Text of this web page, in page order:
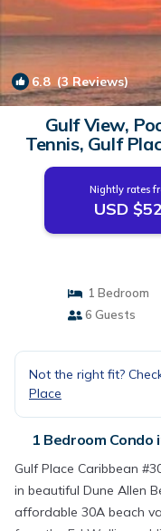
6.8(3 Reviews)
Gulf View,
Tennis, Gulf
Condo
Nightly rates
USD
1 Bedroom
6 Guests
Not the right fit?
Place
1 Bedroom Condo
Gulf Place Caribbean
in beautiful Dune Allen
affordable 30A beach